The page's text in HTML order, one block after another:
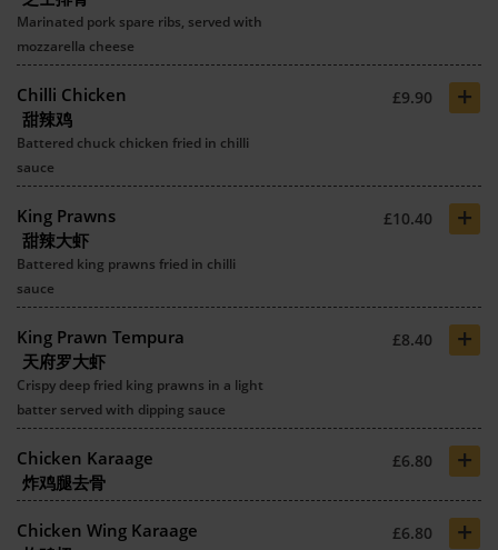
Marinated pork spare ribs, served with
mozzarella cheese
Chilli Chicken
甜辣鸡
£9.90 +
Battered chuck chicken fried in chilli
sauce
King Prawns
甜辣大虾
£10.40 +
Battered king prawns fried in chilli
sauce
King Prawn Tempura
天府罗大虾
£8.40 +
Crispy deep fried king prawns in a light
batter served with dipping sauce
Chicken Karaage
炸鸡腿去骨
£6.80 +
Chicken Wing Karaage
£6.80 +